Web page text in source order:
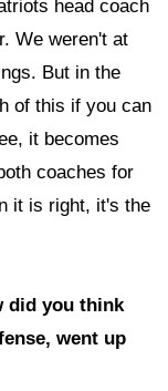
head coach
We weren't at
But in the
of this if you can
it becomes
coaches for
it is right, it's the
did you think
went up